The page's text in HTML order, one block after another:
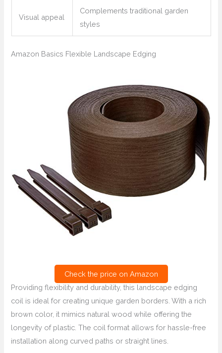
Visual appeal
Complements traditional garden
styles
Amazon Basics Flexible Landscape Edging
Check the price on Amazon
Providing flexibility and durability, this landscape edging
coil is ideal for creating unique garden borders. With a rich
brown color, it mimics natural wood while offering the
longevity of plastic. The coil format allows for hassle-free
installation along curved paths or straight lines.